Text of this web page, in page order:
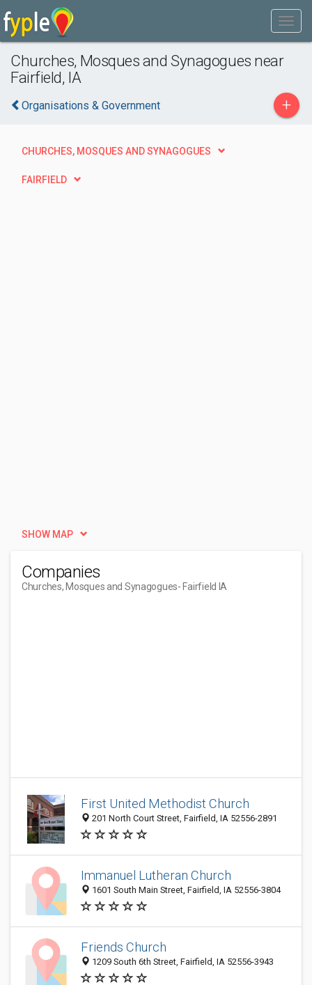
Churches, Mosques and Synagogues near
Fairfield, IA
Organisations & Government +
CHURCHES, MOSQUES AND SYNAGOGUES
FAIRFIELD
SHOW MAP
Companies
Churches, Mosques and Synagogues- Fairfield IA
First United Methodist Church
201 North Court Street, Fairfield, IA 52556-2891
Immanuel Lutheran Church
1601 South Main Street, Fairfield, IA 52556-3804
Friends Church
1209 South 6th Street, Fairfield, IA 52556-3943